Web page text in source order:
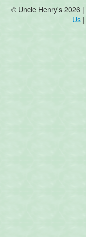
© Uncle Henry's 2026 |
Us |